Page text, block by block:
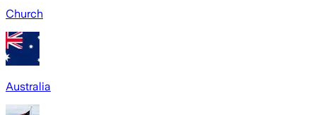
Church
Australia